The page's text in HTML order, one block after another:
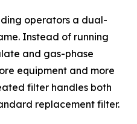
operators a dual-
Instead of running
and gas-phase
equipment and more
filter handles both
replacement filter.